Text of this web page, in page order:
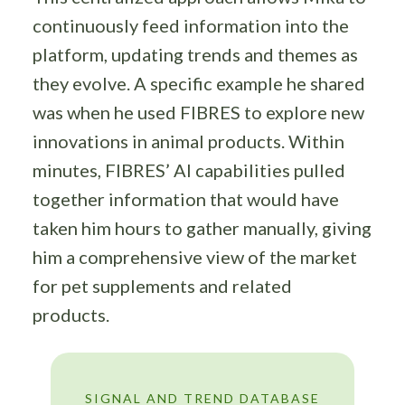
continuously feed information into the
platform, updating trends and themes as
they evolve. A specific example he shared
was when he used FIBRES to explore new
innovations in animal products. Within
minutes, FIBRES’ AI capabilities pulled
together information that would have
taken him hours to gather manually, giving
him a comprehensive view of the market
for pet supplements and related
products.
SIGNAL AND TREND DATABASE